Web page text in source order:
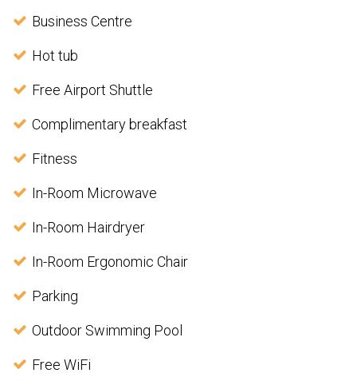
Business Centre
Hot tub
Free Airport Shuttle
Complimentary breakfast
Fitness
In-Room Microwave
In-Room Hairdryer
In-Room Ergonomic Chair
Parking
Outdoor Swimming Pool
Free WiFi